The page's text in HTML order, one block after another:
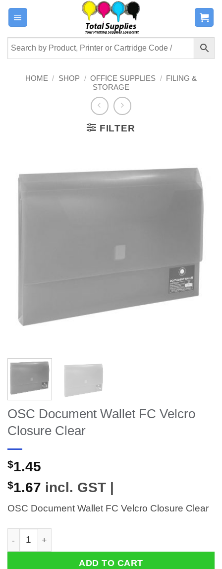
Skip
content
HOME / SHOP / OFFICE SUPPLIES / FILING &
STORAGE
FILTER
OSC Document Wallet FC Velcro
Closure Clear
$1.45
$1.67 incl. GST |
OSC Document Wallet FC Velcro Closure Clear
OSC Document Wallet FC Velcro Closure Clear
ADD TO CART